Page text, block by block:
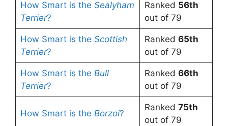
How Smart is the Sealyham
Terrier?
Ranked 56th
out of 79
How Smart is the Scottish
Terrier?
Ranked 65th
out of 79
How Smart is the Bull
Terrier?
Ranked 66th
out of 79
How Smart is the Borzoi?
Ranked 75th
out of 79